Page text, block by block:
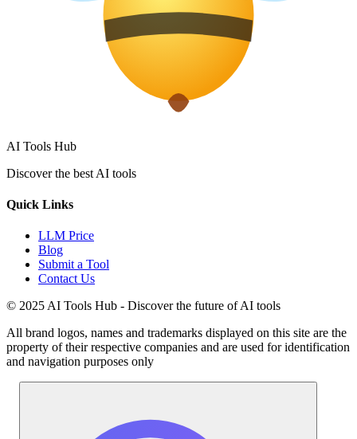
AI Tools Hub
Discover the best AI tools
Quick Links
LLM Price
Blog
Submit a Tool
Contact Us
© 2025 AI Tools Hub - Discover the future of AI tools
All brand logos, names and trademarks displayed on this site are the
property of their respective companies and are used for identification
and navigation purposes only